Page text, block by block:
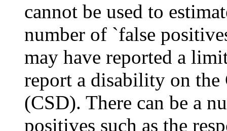
cannot be used to
number of `false
may have reported a
report a disability on
(CSD). There can be a
positives such as the